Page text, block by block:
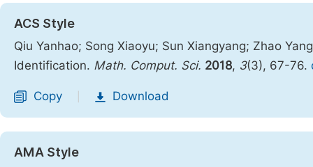
ACS Style
Qiu Yanhao; Song Xiaoyu; Sun Xiangyang; Zhao
Identification. Math. Comput. Sci. 2018, 3(3), 67-76.
Copy Download
AMA Style